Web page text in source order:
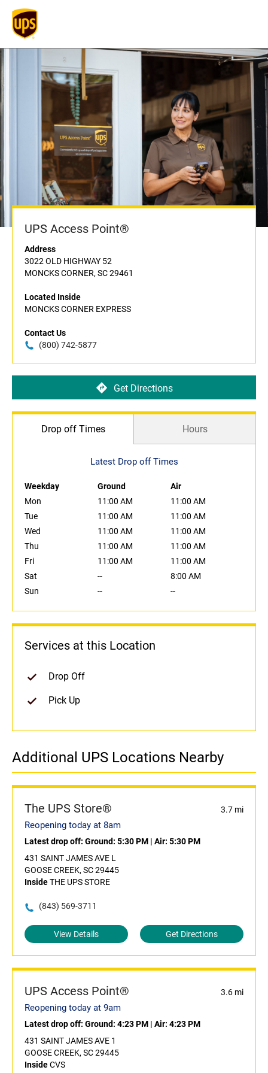
UPS Access Point®
Address
3022 OLD HIGHWAY 52
MONCKS CORNER, SC 29461
Located Inside
MONCKS CORNER EXPRESS
Contact Us
(800) 742-5877
Get Directions
Drop off Times Hours
Latest Drop off Times
Weekday Ground
Air
Mon
11:00 AM
11:00 AM
Tue
11:00 AM
11:00 AM
Wed
11:00 AM
11:00 AM
Thu
11:00 AM
11:00 AM
Fri
11:00 AM
11:00 AM
Sat
--
8:00 AM
Sun
-- --
Services at this Location
Drop Off
Pick Up
Additional UPS Locations Nearby
The UPS Store® 3.7 mi
Reopening today at 8am
Latest drop off: Ground: 5:30 PM | Air: 5:30 PM
431 SAINT JAMES AVE L
GOOSE CREEK, SC 29445
InsideTHE UPS STORE
(843) 569-3711
View Details Get Directions
UPS Access Point® 3.6 mi
Reopening today at 9am
Latest drop off: Ground: 4:23 PM | Air: 4:23 PM
431 SAINT JAMES AVE 1
GOOSE CREEK, SC 29445
InsideCVS